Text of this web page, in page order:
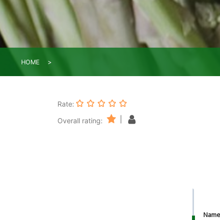
HOME
Rate:
Overall rating:
Name